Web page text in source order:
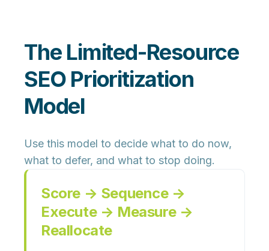
The Limited-Resource
SEO Prioritization
Model
Use this model to decide what to do now,
what to defer, and what to stop doing.
Score → Sequence →
Execute → Measure →
Reallocate